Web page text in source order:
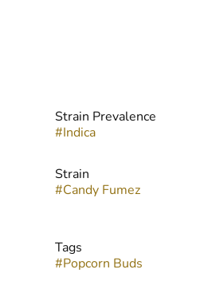
Strain Prevalence
#Indica
Strain
#Candy Fumez
Tags
#Popcorn Buds